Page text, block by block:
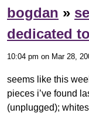
bogdan »
dedicated
10:04 pm on Mar 28,
seems like this
pieces i’ve found
(unplugged);